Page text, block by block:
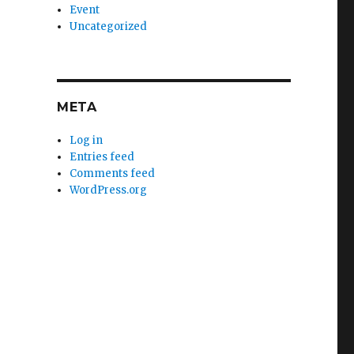
Event
Uncategorized
META
Log in
Entries feed
Comments feed
WordPress.org